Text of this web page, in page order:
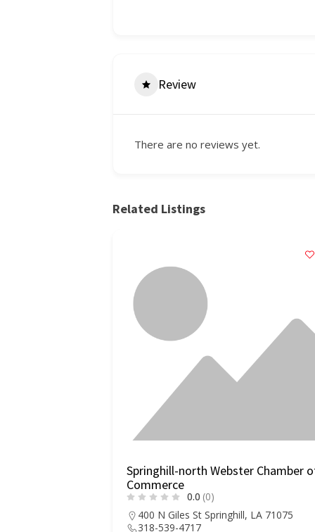
Review
There are no reviews yet.
Related Listings
Springhill-north Webster Chamber
Commerce
0.0 (0)
400 N Giles St Springhill, LA 71075
318-539-4717